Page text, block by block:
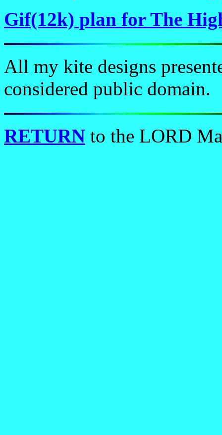
Gif(12k) plan for The
All my kite designs
considered public domain.
RETURN to the LORD